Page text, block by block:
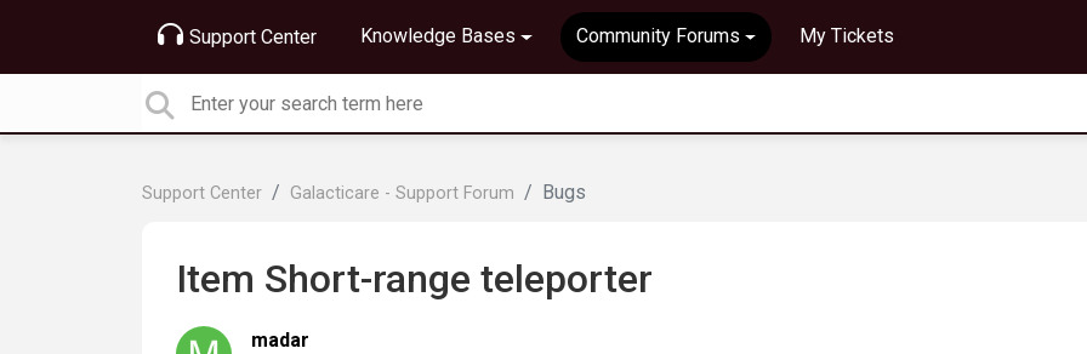
Support Center Knowledge Bases Community Forums My Tickets
Support Center Galacticare - Support Forum Bugs
Item Short-range teleporter
madar